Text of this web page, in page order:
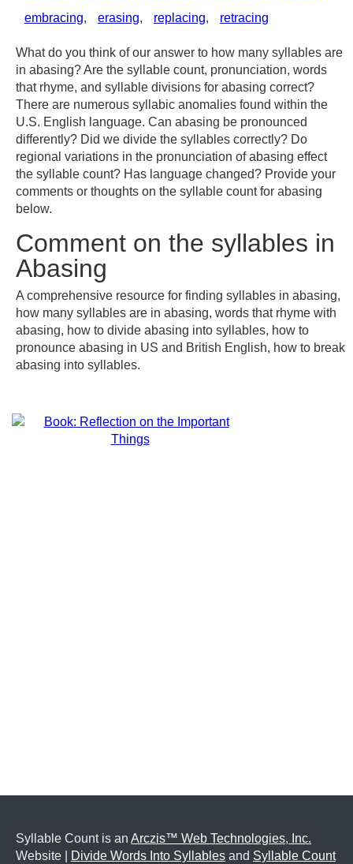
embracing, erasing, replacing, retracing
What do you think of our answer to how many syllables are
in abasing? Are the syllable count, pronunciation, words
that rhyme, and syllable divisions for abasing correct?
There are numerous syllabic anomalies found within the
U.S. English language. Can abasing be pronounced
differently? Did we divide the syllables correctly? Do
regional variations in the pronunciation of abasing effect
the syllable count? Has language changed? Provide your
comments or thoughts on the syllable count for abasing
below.
Comment on the syllables in
Abasing
A comprehensive resource for finding syllables in abasing,
how many syllables are in abasing, words that rhyme with
abasing, how to divide abasing into syllables, how to
pronounce abasing in US and British English, how to break
abasing into syllables.
Syllable Count is an Arczis™ Web Technologies, Inc.
Website |
Divide Words Into Syllables and Syllable Count